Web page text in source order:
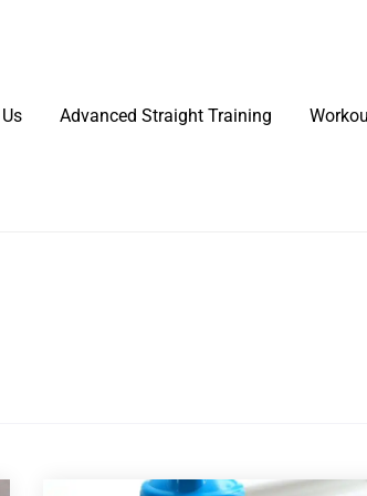
Advanced Straight Training